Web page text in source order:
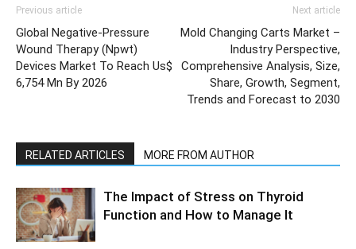
Previous article
Global Negative-Pressure
Wound Therapy (Npwt)
Devices Market To Reach Us$
6,754 Mn By 2026
Next article
Mold Changing Carts Market –
Industry Perspective,
Comprehensive Analysis, Size,
Share, Growth, Segment,
Trends and Forecast to 2030
RELATED ARTICLES MORE FROM AUTHOR
The Impact of Stress on Thyroid
Function and How to Manage It